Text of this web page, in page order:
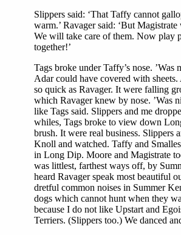
Slippers said: ‘That Taffy cannot
warm.’ Ravager said: ‘But
We will take care of them. Now play
together!’
Tags broke under Taffy’s nose. ’Was
Adar could have covered with
so quick as Ravager. It were falling
which Ravager knew by nose. ’Was
like Tags said. Slippers and me
whiles, Tags broke to view down
brush. It were real business. Slippers
Knoll and watched. Taffy and
in Long Dip. Moore and Magistrate
was littlest, farthest ways off, by
heard Ravager speak most beautiful
dretful common noises in Summer
dogs which cannot hunt when they
because I do not like Upstart and
Terriers. (Slippers too.) We danced